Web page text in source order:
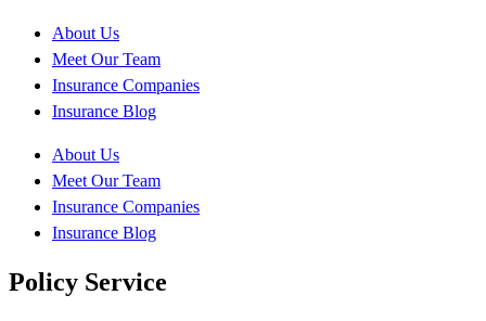
About Us
Meet Our Team
Insurance Companies
Insurance Blog
About Us
Meet Our Team
Insurance Companies
Insurance Blog
Policy Service